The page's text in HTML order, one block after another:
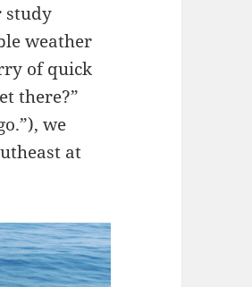
study
weather
of quick
there?”
we
at